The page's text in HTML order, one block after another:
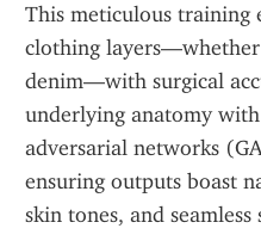
This meticulous training
clothing
denim—with surgical
underlying anatomy
adversarial networks
ensuring outputs boast
skin tones, and